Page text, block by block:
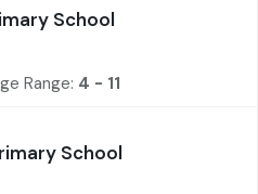
School
Range: 4 - 11
School